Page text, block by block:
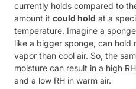
currently holds compared to
amount it could hold at a
temperature. Imagine a
like a bigger sponge, can hold
vapor than cool air. So, the
moisture can result in a high
and a low RH in warm air.